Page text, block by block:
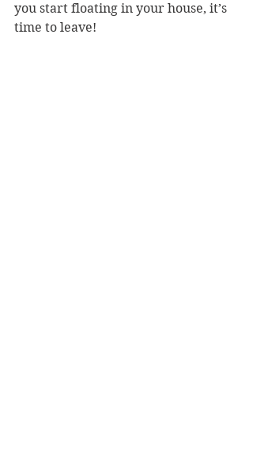
you start floating in your house, it’s
time to leave!